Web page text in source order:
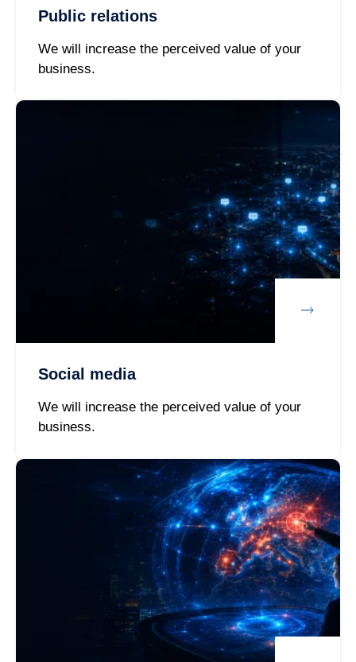
Public relations
We will increase the perceived value of your
business.
Social media
We will increase the perceived value of your
business.